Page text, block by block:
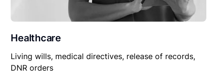
Healthcare
Living wills, medical directives, release of records,
DNR orders